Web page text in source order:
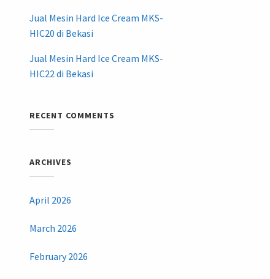
Jual Mesin Hard Ice Cream MKS-
HIC20 di Bekasi
Jual Mesin Hard Ice Cream MKS-
HIC22 di Bekasi
RECENT COMMENTS
ARCHIVES
April 2026
March 2026
February 2026